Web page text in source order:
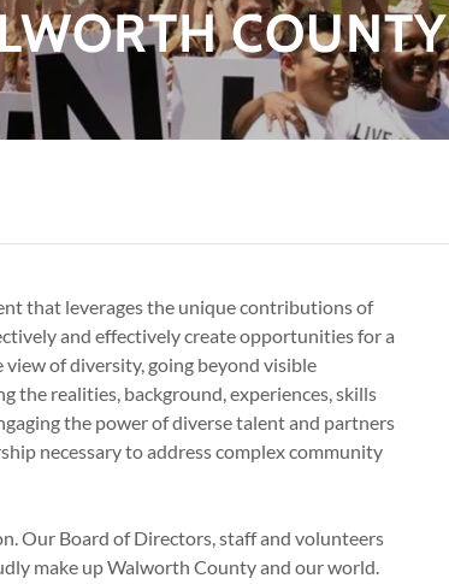
COUNTY
that leverages the unique contributions of
and effectively create opportunities for a
of diversity, going beyond visible
the realities, background, experiences, skills
the power of diverse talent and partners
necessary to address complex community
Our Board of Directors, staff and volunteers
make up Walworth County and our world.